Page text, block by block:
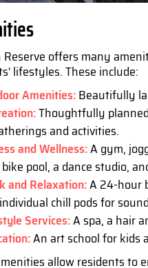
Reserve offers many
lifestyles. These include:
Amenities:Beautifully
Thoughtfully
and activities.
and Wellness:A gym,
pool, a dance studio,
and Relaxation:A 24-hour
chill pods for
Services:A spa, a hair
An art school for kids
allow residents to